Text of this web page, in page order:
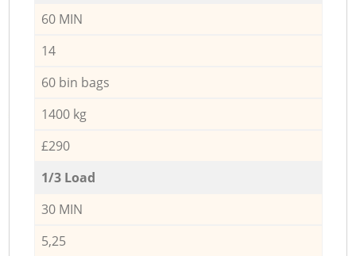
60 MIN
14
60 bin bags
1400 kg
£290
1/3 Load
30 MIN
5,25